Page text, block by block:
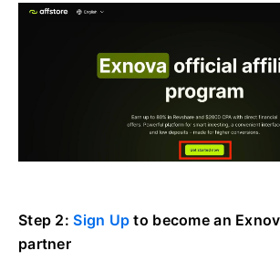
Step 2:Sign Up to become an
partner